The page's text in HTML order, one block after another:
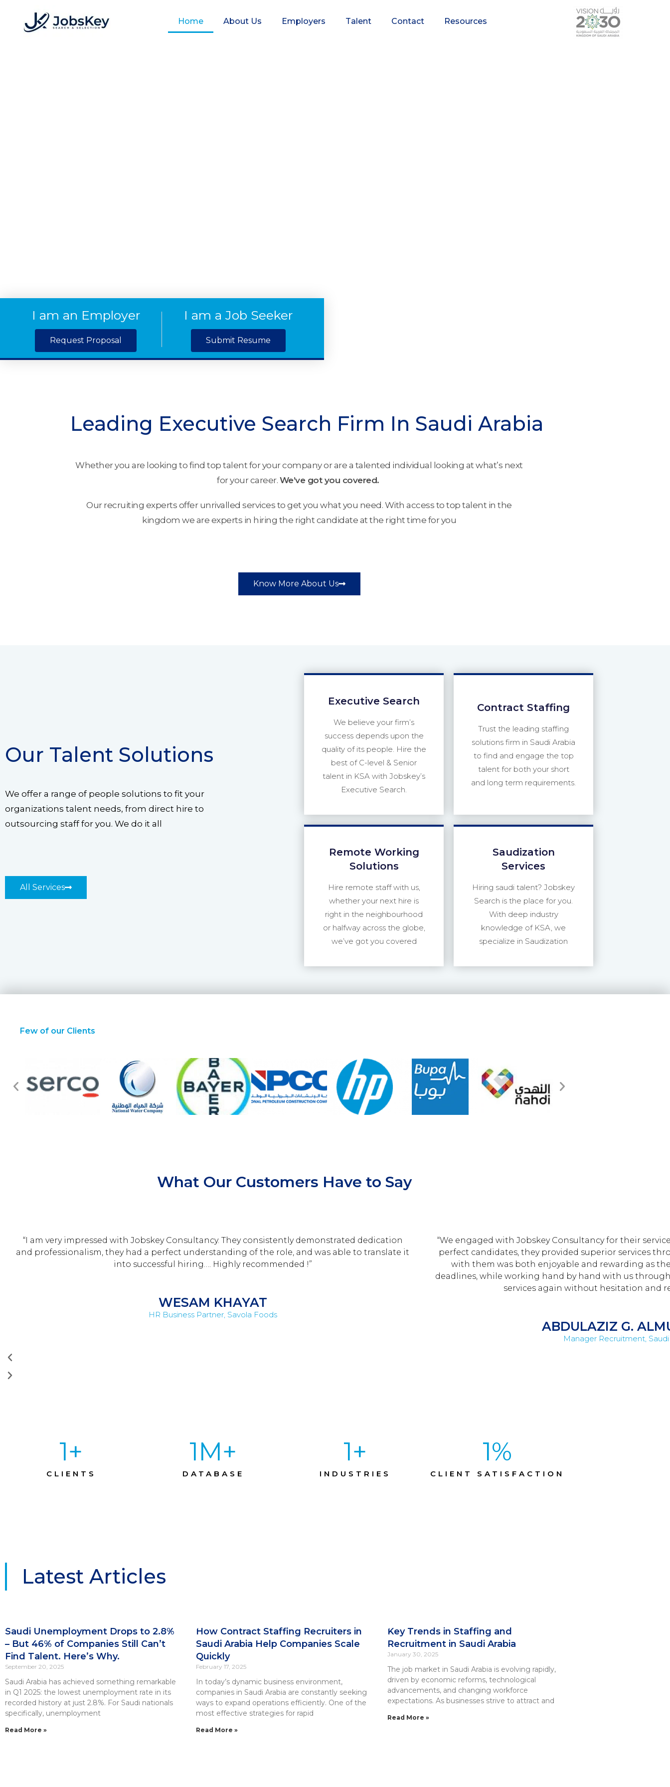
Home About Us Employers Talent Contact Resources
I am an Employer
Request Proposal
I am a Job Seeker
Submit Resume
Leading Executive Search Firm In Saudi Arabia
Whether you are looking to find top talent for your company or are a talented individual looking at what’s next
for your career. We’ve got you covered.
Our recruiting experts offer unrivalled services to get you what you need. With access to top talent in the
kingdom we are experts in hiring the right candidate at the right time for you
Know More About Us
Our Talent Solutions
We offer a range of people solutions to fit your
organizations talent needs, from direct hire to
outsourcing staff for you. We do it all
All Services
Executive Search
We believe your firm’s
success depends upon the
quality of its people. Hire the
best of C-level & Senior
talent in KSA with Jobskey’s
Executive Search.
Contract Staffing
Trust the leading staffing
solutions firm in Saudi Arabia
to find and engage the top
talent for both your short
and long term requirements.
Remote Working
Solutions
Hire remote staff with us,
whether your next hire is
right in the neighbourhood
or halfway across the globe,
we’ve got you covered
Saudization
Services
Hiring saudi talent? Jobskey
Search is the place for you.
With deep industry
knowledge of KSA, we
specialize in Saudization
Few of our Clients
What Our Customers Have to Say
“I am very impressed with Jobskey Consultancy. They consistently demonstrated dedication
and professionalism, they had a perfect understanding of the role, and was able to translate it
into successful hiring…. Highly recommended !”
WESAM KHAYAT
HR Business Partner, Savola Foods
“We engaged with ​Jobskey Consultancy for their
perfect candidates, they provided superior services
with them was both enjoyable and rewarding as
deadlines, while working hand by hand with us
services again without hesitation and
ABDULAZIZ G.
Manager Recruitment,
CLIENTS
1+
DATABASE
1M+
INDUSTRIES
1+
CLIENT SATISFACTION
1%
Latest Articles
Saudi Unemployment Drops to 2.8%
– But 46% of Companies Still Can’t
Find Talent. Here’s Why.
September 20, 2025
Saudi Arabia has achieved something remarkable
in Q1 2025: the lowest unemployment rate in its
recorded history at just 2.8%. For Saudi nationals
specifically, unemployment
Read More »
How Contract Staffing Recruiters in
Saudi Arabia Help Companies Scale
Quickly
February 17, 2025
In today’s dynamic business environment,
companies in Saudi Arabia are constantly seeking
ways to expand operations efficiently. One of the
most effective strategies for rapid
Read More »
Key Trends in Staffing and
Recruitment in Saudi Arabia
January 30, 2025
The job market in Saudi Arabia is evolving rapidly,
driven by economic reforms, technological
advancements, and changing workforce
expectations. As businesses strive to attract and
Read More »